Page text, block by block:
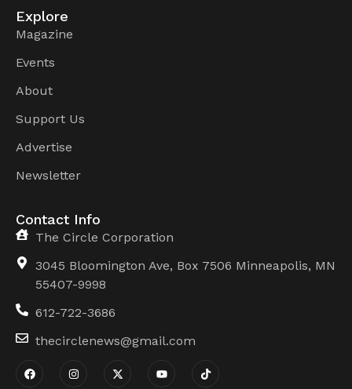
Explore
Magazine
Events
About
Support Us
Advertise
Newsletter
Contact Info
The Circle Corporation
3045 Bloomington Ave, Box 7506 Minneapolis, MN
55407-9998
612-722-3686
thecirclenews@gmail.com